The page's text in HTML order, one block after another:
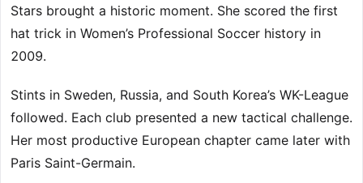
Stars brought a historic moment. She scored the first
hat trick in Women’s Professional Soccer history in
2009.
Stints in Sweden, Russia, and South Korea’s WK-League
followed. Each club presented a new tactical challenge.
Her most productive European chapter came later with
Paris Saint-Germain.